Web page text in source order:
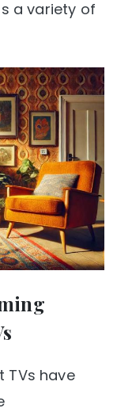
a variety of
TVs have